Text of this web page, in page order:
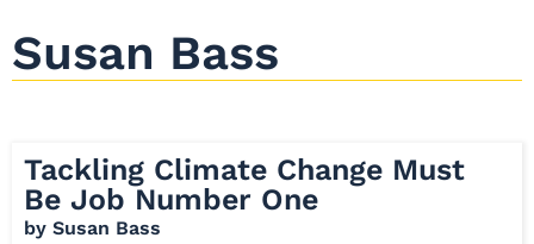
Susan Bass
Tackling Climate Change Must
Be Job Number One
by Susan Bass